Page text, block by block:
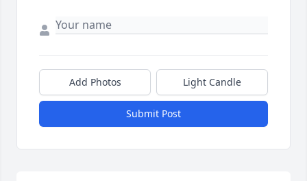
Add Photos Light Candle
Submit Post